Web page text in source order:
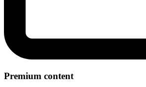
Premium content